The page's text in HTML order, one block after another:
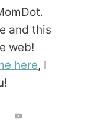
and this
web!
here, I